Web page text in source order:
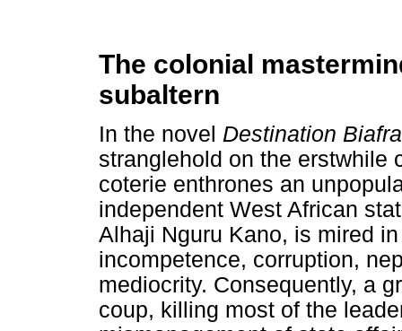
The colonial
subaltern
In the novel Destination
stranglehold on the erstwhile
coterie enthrones an
independent West African
Alhaji Nguru Kano, is mired
incompetence, corruption,
mediocrity. Consequently, a
coup, killing most of the